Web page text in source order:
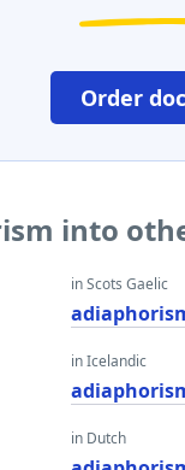
Order
into
in Scots Gaelic
in Icelandic
in Dutch